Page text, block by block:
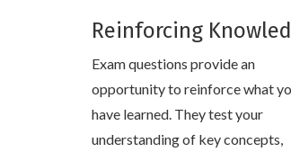
Reinforcing
Exam questions provide an
opportunity to reinforce what
have learned. They test your
understanding of key concepts,